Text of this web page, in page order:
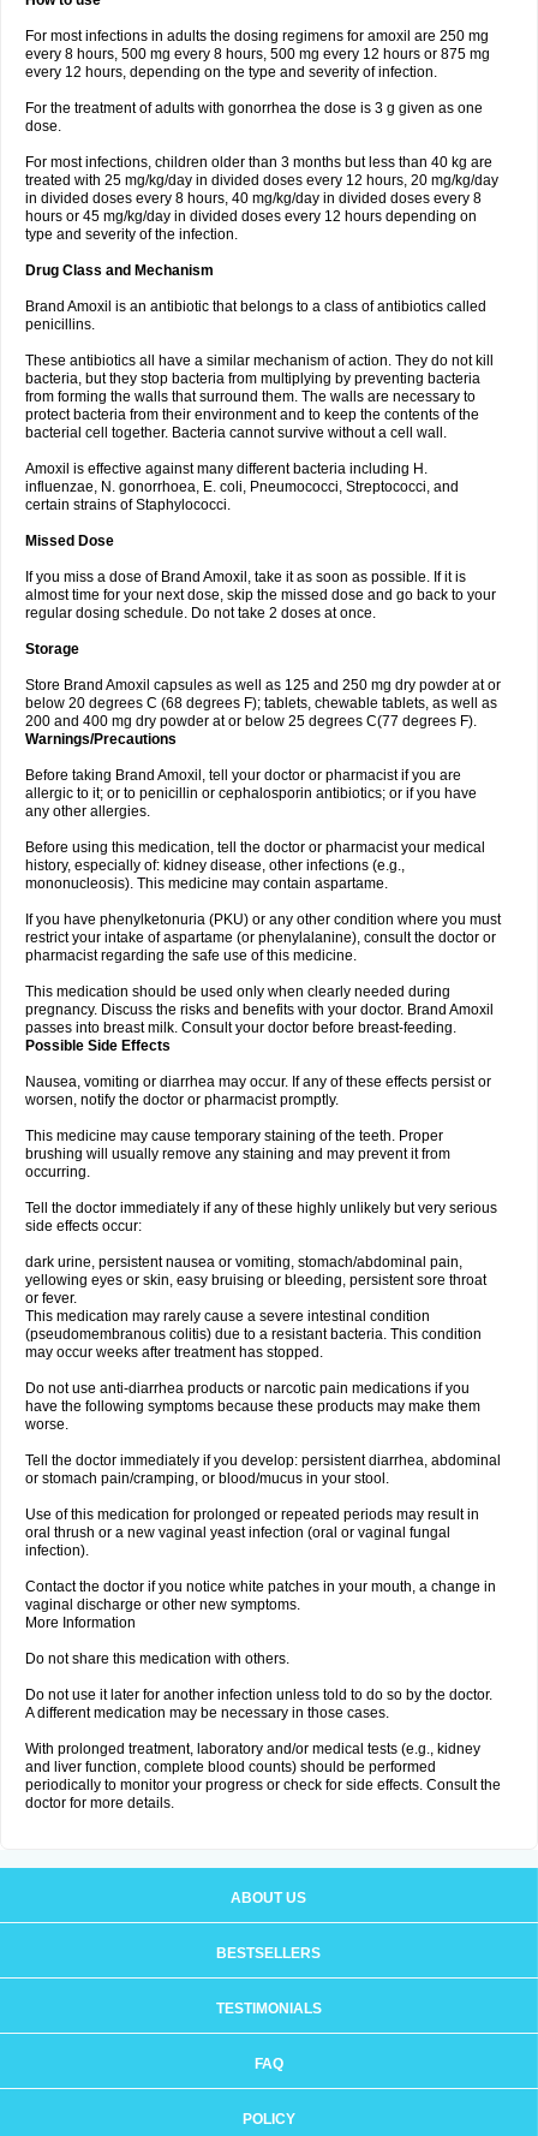
For most infections in adults the dosing regimens for amoxil are 250 mg
every 8 hours, 500 mg every 8 hours, 500 mg every 12 hours or 875 mg
every 12 hours, depending on the type and severity of infection.
For the treatment of adults with gonorrhea the dose is 3 g given as one
dose.
For most infections, children older than 3 months but less than 40 kg are
treated with 25 mg/kg/day in divided doses every 12 hours, 20 mg/kg/day
in divided doses every 8 hours, 40 mg/kg/day in divided doses every 8
hours or 45 mg/kg/day in divided doses every 12 hours depending on
type and severity of the infection.
Drug Class and Mechanism
Brand Amoxil is an antibiotic that belongs to a class of antibiotics called
penicillins.
These antibiotics all have a similar mechanism of action. They do not kill
bacteria, but they stop bacteria from multiplying by preventing bacteria
from forming the walls that surround them. The walls are necessary to
protect bacteria from their environment and to keep the contents of the
bacterial cell together. Bacteria cannot survive without a cell wall.
Amoxil is effective against many different bacteria including H.
influenzae, N. gonorrhoea, E. coli, Pneumococci, Streptococci, and
certain strains of Staphylococci.
Missed Dose
If you miss a dose of Brand Amoxil, take it as soon as possible. If it is
almost time for your next dose, skip the missed dose and go back to your
regular dosing schedule. Do not take 2 doses at once.
Storage
Store Brand Amoxil capsules as well as 125 and 250 mg dry powder at or
below 20 degrees C (68 degrees F); tablets, chewable tablets, as well as
200 and 400 mg dry powder at or below 25 degrees C(77 degrees F).
Warnings/Precautions
Before taking Brand Amoxil, tell your doctor or pharmacist if you are
allergic to it; or to penicillin or cephalosporin antibiotics; or if you have
any other allergies.
Before using this medication, tell the doctor or pharmacist your medical
history, especially of: kidney disease, other infections (e.g.,
mononucleosis). This medicine may contain aspartame.
If you have phenylketonuria (PKU) or any other condition where you must
restrict your intake of aspartame (or phenylalanine), consult the doctor or
pharmacist regarding the safe use of this medicine.
This medication should be used only when clearly needed during
pregnancy. Discuss the risks and benefits with your doctor. Brand Amoxil
passes into breast milk. Consult your doctor before breast-feeding.
Possible Side Effects
Nausea, vomiting or diarrhea may occur. If any of these effects persist or
worsen, notify the doctor or pharmacist promptly.
This medicine may cause temporary staining of the teeth. Proper
brushing will usually remove any staining and may prevent it from
occurring.
Tell the doctor immediately if any of these highly unlikely but very serious
side effects occur:
dark urine, persistent nausea or vomiting, stomach/abdominal pain,
yellowing eyes or skin, easy bruising or bleeding, persistent sore throat
or fever.
This medication may rarely cause a severe intestinal condition
(pseudomembranous colitis) due to a resistant bacteria. This condition
may occur weeks after treatment has stopped.
Do not use anti-diarrhea products or narcotic pain medications if you
have the following symptoms because these products may make them
worse.
Tell the doctor immediately if you develop: persistent diarrhea, abdominal
or stomach pain/cramping, or blood/mucus in your stool.
Use of this medication for prolonged or repeated periods may result in
oral thrush or a new vaginal yeast infection (oral or vaginal fungal
infection).
Contact the doctor if you notice white patches in your mouth, a change in
vaginal discharge or other new symptoms.
More Information
Do not share this medication with others.
Do not use it later for another infection unless told to do so by the doctor.
A different medication may be necessary in those cases.
With prolonged treatment, laboratory and/or medical tests (e.g., kidney
and liver function, complete blood counts) should be performed
periodically to monitor your progress or check for side effects. Consult the
doctor for more details.
ABOUT US
BESTSELLERS
TESTIMONIALS
FAQ
POLICY